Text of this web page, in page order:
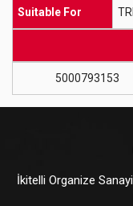
Suitable For
5000793153
İkitelli Organize